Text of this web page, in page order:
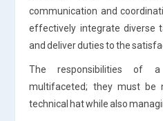
communication and
effectively integrate diverse
and deliver duties to the
The responsibilities of
multifaceted; they must be
technical hat while also